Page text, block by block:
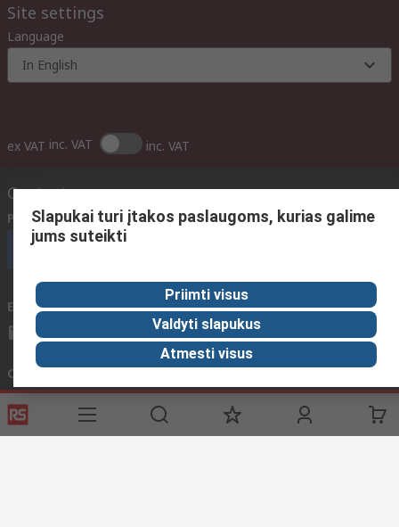
Site settings
Language
In English
ex VAT inc. VAT inc. VAT
Contact us
Phone us (available 08:00 – 17:00 GMT)
Email us We usually reply within 24 hours
sales@rsdelivers.lt
Connect with us
Slapukai turi įtakos paslaugoms, kurias galime
jums suteikti
Priimti visus
Valdyti slapukus
Atmesti visus